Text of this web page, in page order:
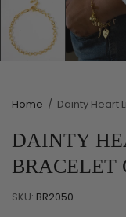
Home / Dainty Heart
DAINTY
BRACELET
SKU: BR2050